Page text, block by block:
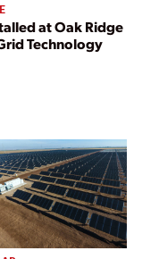
at Oak Ridge
Technology